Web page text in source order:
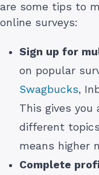
are some tips to
online surveys:
Sign up for
on popular
Swagbucks,
This gives you
different
means higher
Complete